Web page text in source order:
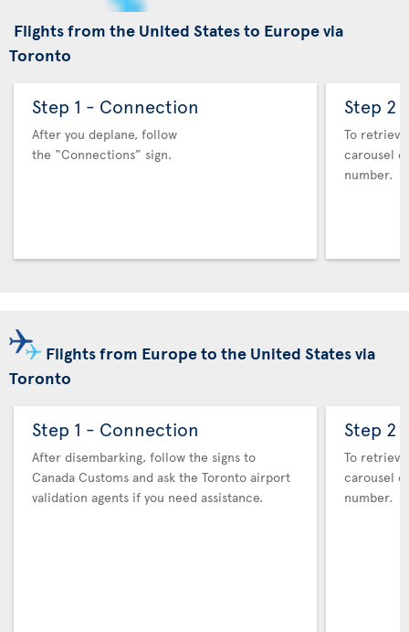
Flights from the United States to Europe via
Toronto
Step 1 - Connection
After you deplane, follow
the “Connections” sign.
Step 2
To
carousel
number.
Flights from Europe to the United States via
Toronto
Step 1 - Connection
After disembarking, follow the signs to
Canada Customs and ask the Toronto airport
validation agents if you need assistance.
Step 2
To
carousel
number.